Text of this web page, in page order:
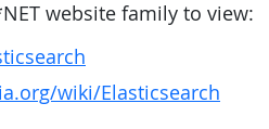
website family to view:
wiki/Elasticsearch